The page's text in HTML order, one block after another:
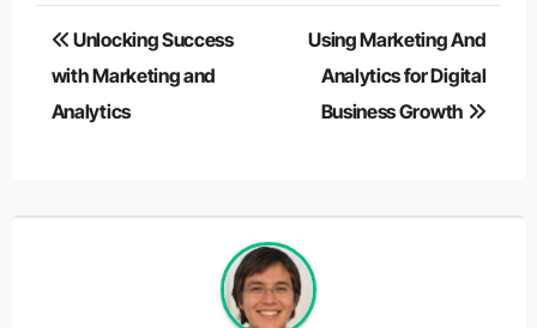
Post
navigation
Unlocking Success
with Marketing and
Analytics
Using Marketing And
Analytics for Digital
Business Growth